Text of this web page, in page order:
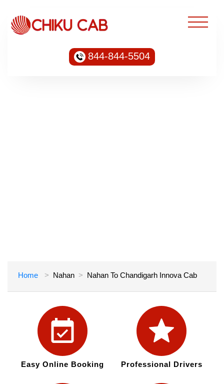
844-844-5504
Home Nahan Nahan To Chandigarh Innova Cab
Easy Online Booking Professional Drivers